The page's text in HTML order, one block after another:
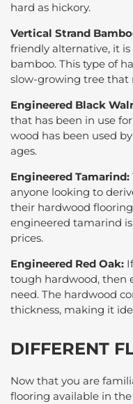
hard as hickory.
Vertical Strand
friendly alternative, it
bamboo. This type of
slow-growing tree that
Engineered Black
that has been in use
wood has been used
ages.
Engineered Tamarind:
anyone looking to
their hardwood
engineered tamarind
prices.
Engineered Red Oak:
tough hardwood, then
need. The hardwood
thickness, making it
DIFFERENT
Now that you are
flooring available in